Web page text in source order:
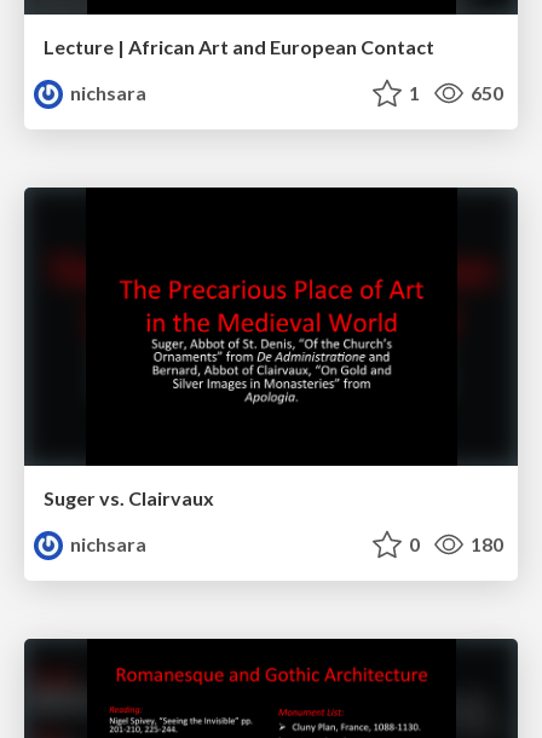
Lecture | African Art and European Contact
nichsara
1 650
Suger vs. Clairvaux
nichsara
0 180